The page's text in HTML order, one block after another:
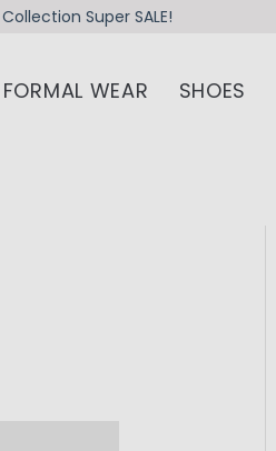
Collection Super SALE!
FORMAL WEAR SHOES